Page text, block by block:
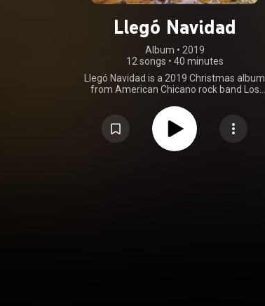
Llegó Navidad
Album • 2019
12 songs • 40 minutes
Llegó Navidad is a 2019 Christmas album
from American Chicano rock band Los
songs that has received commercial and
critical success. From Wikipedia (
https://en.wikipedia.org/wiki/Llegó_N...
under Creative Commons Attribution CC-